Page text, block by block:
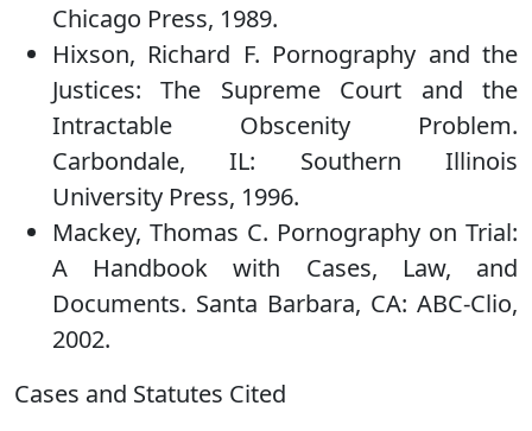
Chicago Press, 1989.
Hixson, Richard F. Pornography and the
Justices: The Supreme Court and the
Intractable Obscenity Problem.
Carbondale, IL: Southern Illinois
University Press, 1996.
Mackey, Thomas C. Pornography on Trial:
A Handbook with Cases, Law, and
Documents. Santa Barbara, CA: ABC-Clio,
2002.
Cases and Statutes Cited